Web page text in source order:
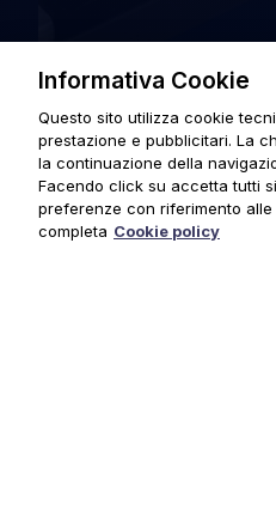
Informativa Cookie
Questo sito utilizza cookie
prestazione e pubblicitari. La
la continuazione della
Facendo click su accetta tutti
preferenze con riferimento alle
completa Cookie policy